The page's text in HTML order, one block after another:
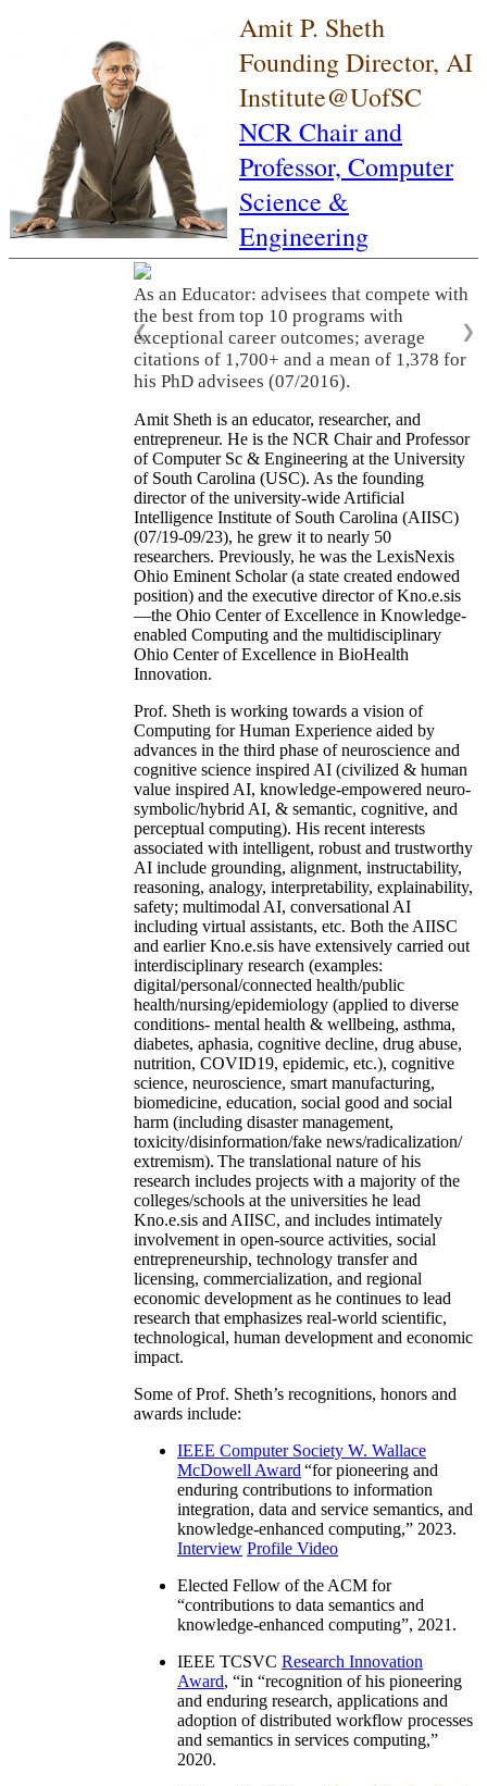
Amit P. Sheth
Founding Director, AI
Institute@UofSC
NCR Chair and
Professor, Computer
Science &
Engineering
As an Educator: advisees that compete with
the best from top 10 programs with
exceptional career outcomes; average
citations of 1,700+ and a mean of 1,378 for
his PhD advisees (07/2016).
❮ ❯
Amit Sheth is an educator, researcher, and
entrepreneur. He is the NCR Chair and Professor
of Computer Sc & Engineering at the University
of South Carolina (USC). As the founding
director of the university-wide Artificial
Intelligence Institute of South Carolina (AIISC)
(07/19-09/23), he grew it to nearly 50
researchers. Previously, he was the LexisNexis
Ohio Eminent Scholar (a state created endowed
position) and the executive director of Kno.e.sis
—the Ohio Center of Excellence in Knowledge-
enabled Computing and the multidisciplinary
Ohio Center of Excellence in BioHealth
Innovation.
Prof. Sheth is working towards a vision of
Computing for Human Experience aided by
advances in the third phase of neuroscience and
cognitive science inspired AI (civilized & human
value inspired AI, knowledge-empowered neuro-
symbolic/hybrid AI, & semantic, cognitive, and
perceptual computing). His recent interests
associated with intelligent, robust and trustworthy
AI include grounding, alignment, instructability,
reasoning, analogy, interpretability, explainability,
safety; multimodal AI, conversational AI
including virtual assistants, etc. Both the AIISC
and earlier Kno.e.sis have extensively carried out
interdisciplinary research (examples:
digital/personal/connected health/public
health/nursing/epidemiology (applied to diverse
conditions- mental health & wellbeing, asthma,
diabetes, aphasia, cognitive decline, drug abuse,
nutrition, COVID19, epidemic, etc.), cognitive
science, neuroscience, smart manufacturing,
biomedicine, education, social good and social
harm (including disaster management,
toxicity/disinformation/fake news/radicalization/
extremism). The translational nature of his
research includes projects with a majority of the
colleges/schools at the universities he lead
Kno.e.sis and AIISC, and includes intimately
involvement in open-source activities, social
entrepreneurship, technology transfer and
licensing, commercialization, and regional
economic development as he continues to lead
research that emphasizes real-world scientific,
technological, human development and economic
impact.
Some of Prof. Sheth’s recognitions, honors and
awards include:
IEEE Computer Society W. Wallace
McDowell Award “for pioneering and
enduring contributions to information
integration, data and service semantics, and
knowledge-enhanced computing,” 2023.
Interview Profile Video
Elected Fellow of the ACM for
“contributions to data semantics and
knowledge-enhanced computing”, 2021.
IEEE TCSVC Research Innovation
Award, “in “recognition of his pioneering
and enduring research, applications and
adoption of distributed workflow processes
and semantics in services computing,”
2020.